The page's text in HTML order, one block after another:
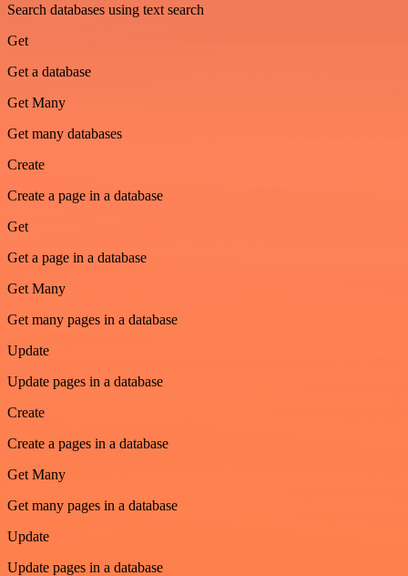
Search databases using text search
Get
Get a database
Get Many
Get many databases
Create
Create a page in a database
Get
Get a page in a database
Get Many
Get many pages in a database
Update
Update pages in a database
Create
Create a pages in a database
Get Many
Get many pages in a database
Update
Update pages in a database